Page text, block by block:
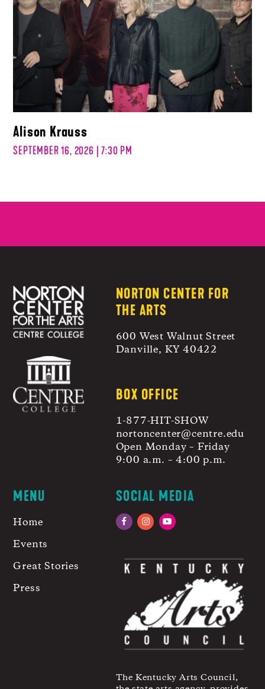
Alison Krauss
SEPTEMBER 16, 2026 | 7:30 PM
NORTON CENTER FOR
THE ARTS
600 West Walnut Street
Danville, KY 40422
BOX OFFICE
1-877-HIT-SHOW
nortoncenter@centre.edu
Open Monday – Friday
9:00 a.m. – 4:00 p.m.
MENU
Home
Events
Great Stories
Press
SOCIAL MEDIA
FacebookInstagramYouTube
The Kentucky Arts Council,